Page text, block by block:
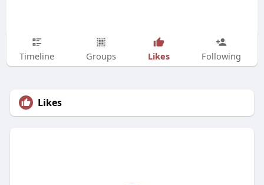
Timeline Groups Likes Following
Likes